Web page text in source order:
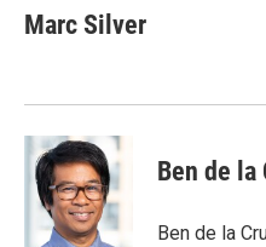
e
b
k
t
t
k
e
n
Marc Silver
Ben de la
Ben de la